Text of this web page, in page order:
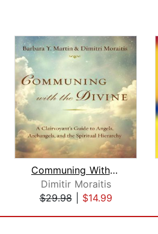
Communing With the Divine
Dimitir Moraitis
$29.98| $14.99